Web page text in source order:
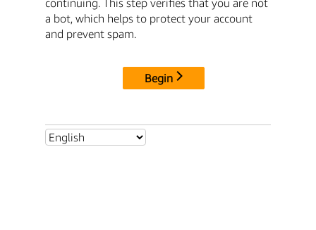
a bot, which helps to protect your account
and prevent spam.
Begin